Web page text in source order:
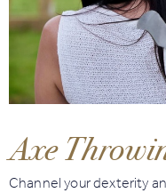
Axe
Channel your dexterity